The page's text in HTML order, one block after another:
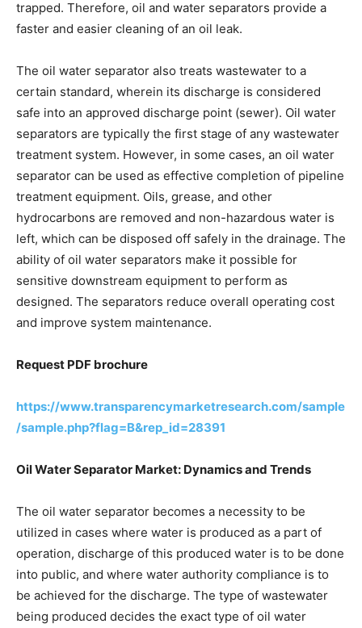
trapped. Therefore, oil and water separators provide a
faster and easier cleaning of an oil leak.
The oil water separator also treats wastewater to a
certain standard, wherein its discharge is considered
safe into an approved discharge point (sewer). Oil water
separators are typically the first stage of any wastewater
treatment system. However, in some cases, an oil water
separator can be used as effective completion of pipeline
treatment equipment. Oils, grease, and other
hydrocarbons are removed and non-hazardous water is
left, which can be disposed off safely in the drainage. The
ability of oil water separators make it possible for
sensitive downstream equipment to perform as
designed. The separators reduce overall operating cost
and improve system maintenance.
Request PDF brochure
https://www.transparencymarketresearch.com/sample
/sample.php?flag=B&rep_id=28391
Oil Water Separator Market: Dynamics and Trends
The oil water separator becomes a necessity to be
utilized in cases where water is produced as a part of
operation, discharge of this produced water is to be done
into public, and where water authority compliance is to
be achieved for the discharge. The type of wastewater
being produced decides the exact type of oil water